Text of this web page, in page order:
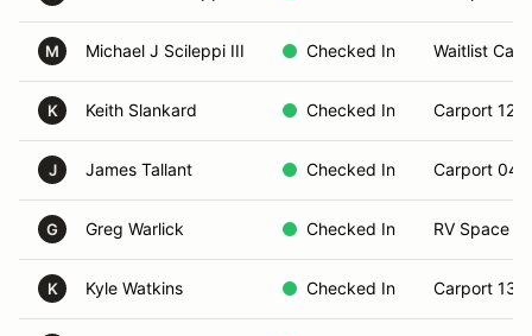
M Michael J Scileppi III Checked In Waitlist
K Keith Slankard Checked In Carport 12
J James Tallant Checked In Carport 04
G Greg Warlick Checked In RV Space 27
K Kyle Watkins Checked In Carport 13